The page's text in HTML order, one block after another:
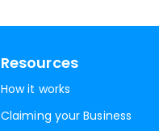
Resources
How it works
Claiming your Business